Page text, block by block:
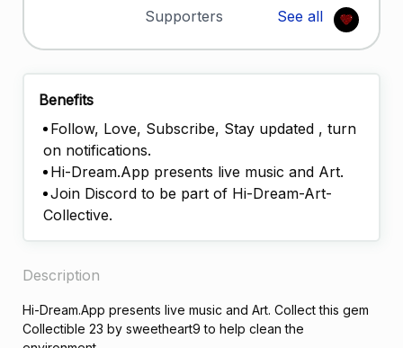
Supporters See all
Benefits
Follow, Love, Subscribe, Stay updated , turn
on notifications.
Hi-Dream.App presents live music and Art.
Join Discord to be part of Hi-Dream-Art-
Collective.
Description
Hi-Dream.App presents live music and Art. Collect this gem
Collectible 23 by sweetheart9 to help clean the